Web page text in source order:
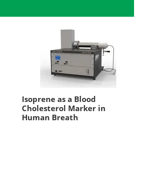
Isoprene as a Blood
Cholesterol Marker in
Human Breath